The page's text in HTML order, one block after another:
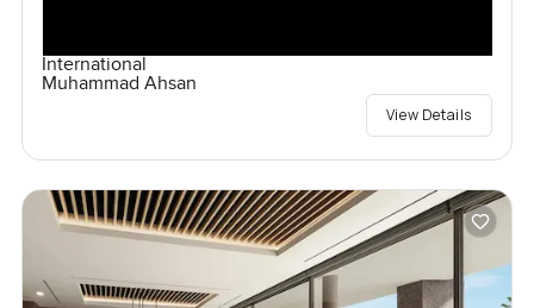
International
Muhammad Ahsan
View Details